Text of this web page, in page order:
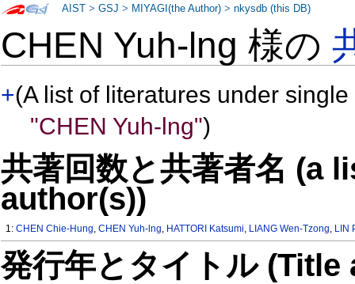
CHEN Yuh-lng 様の
+(A list of literatures under
"CHEN Yuh-lng")
共著回数と共著者名 (a
author(s))
1:CHEN Chie-Hung,CHEN Yuh-lng, HATTORI Katsumi, LIANG Wen-Tzong, LIN
発行年とタイトル
AIST >GSJ > MIYAGI(the Author) >nkysdb (this DB)